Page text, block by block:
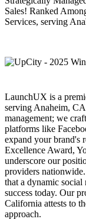
Sales! Ranked
Services, serving
LaunchUX is a
serving Anaheim,
management; we
platforms like
expand your brand's
Excellence Award,
underscore our
providers
that a dynamic social
success today. Our
California attests to
approach.